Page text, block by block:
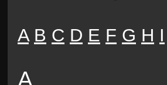
A B C D E F G H I
A